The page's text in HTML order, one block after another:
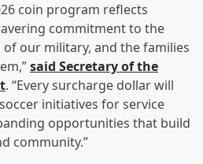
coin program reflects
commitment to the
our military, and the families
said Secretary of the
. “Every surcharge dollar will
initiatives for service
opportunities that build
community.”